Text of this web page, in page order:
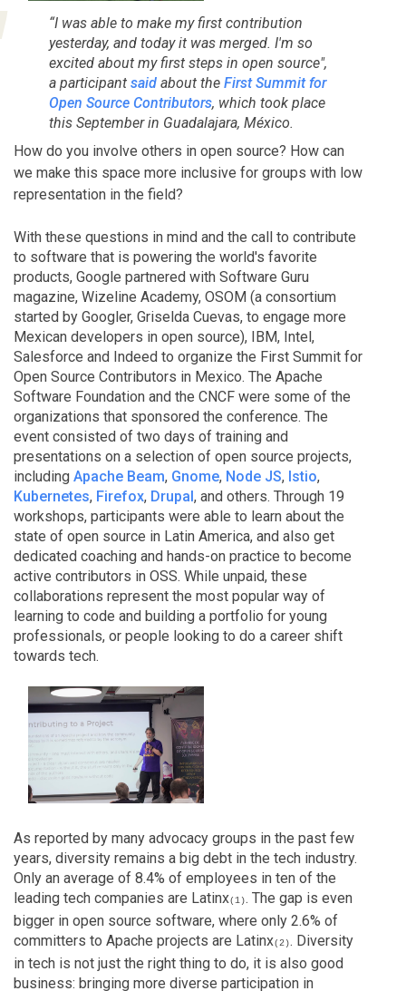
“I was able to make my first contribution
yesterday, and today it was merged. I'm so
excited about my first steps in open source",
a participant saidabout the First Summit for
Open Source Contributors, which took place
this September in Guadalajara, México.
How do you involve others in open source? How can
we make this space more inclusive for groups with low
representation in the field?
With these questions in mind and the call to contribute
to software that is powering the world's favorite
products, Google partnered with Software Guru
magazine, Wizeline Academy, OSOM (a consortium
started by Googler, Griselda Cuevas, to engage more
Mexican developers in open source), IBM, Intel,
Salesforce and Indeed to organize the First Summit for
Open Source Contributors in Mexico. The Apache
Software Foundation and the CNCF were some of the
organizations that sponsored the conference. The
event consisted of two days of training and
presentations on a selection of open source projects,
including Apache Beam, Gnome, Node JS, Istio,
Kubernetes, Firefox, Drupal, and others. Through 19
workshops, participants were able to learn about the
state of open source in Latin America, and also get
dedicated coaching and hands-on practice to become
active contributors in OSS. While unpaid, these
collaborations represent the most popular way of
learning to code and building a portfolio for young
professionals, or people looking to do a career shift
towards tech.
As reported by many advocacy groups in the past few
years, diversity remains a big debt in the tech industry.
Only an average of 8.4% of employees in ten of the
leading tech companies are Latinx(1). The gap is even
bigger in open source software, where only 2.6% of
committers to Apache projects are Latinx(2). Diversity
in tech is not just the right thing to do, it is also good
business: bringing more diverse participation in